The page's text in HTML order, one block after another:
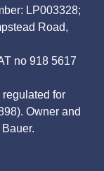
LP003328;
Road,
no 918 5617
for
Owner and